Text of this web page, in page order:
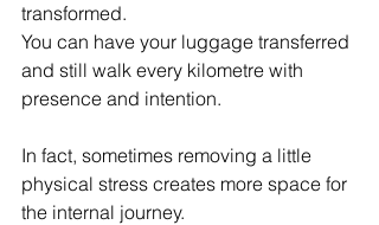
transformed.
You can have your luggage transferred
and still walk every kilometre with
presence and intention.
In fact, sometimes removing a little
physical stress creates more space for
the internal journey.